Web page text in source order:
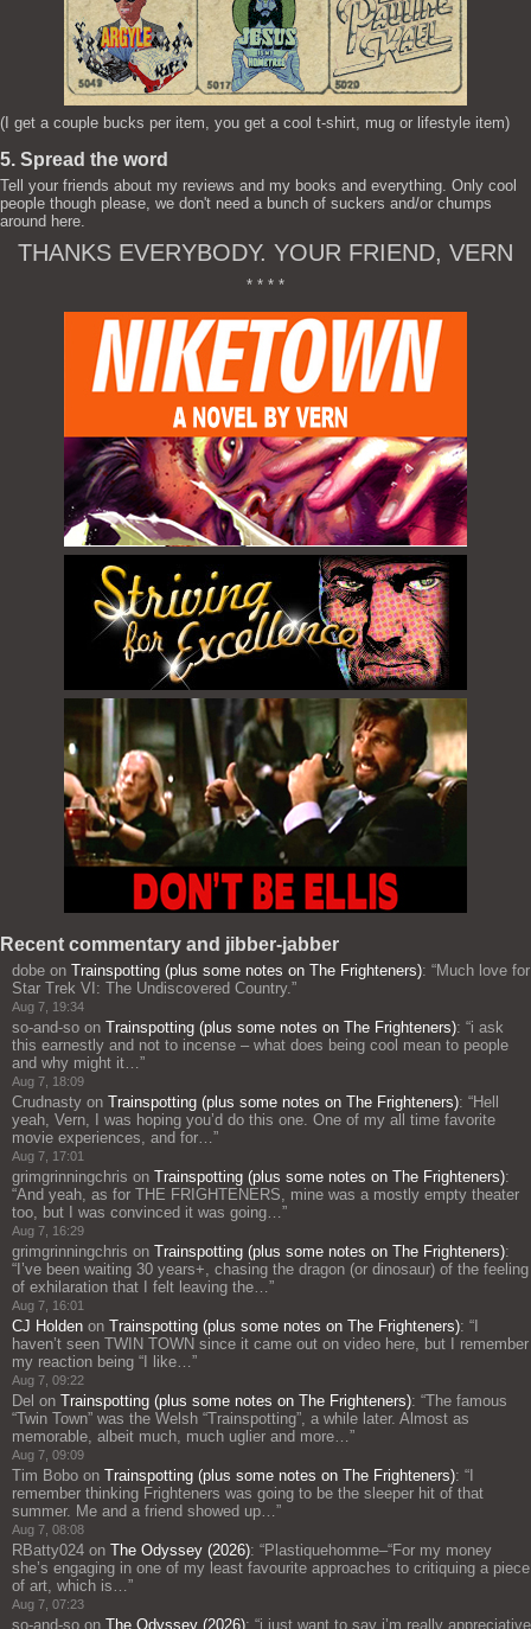
(I get a couple bucks per item, you get a cool t-shirt, mug or lifestyle item)
5. Spread the word
Tell your friends about my reviews and my books and everything. Only cool
people though please, we don't need a bunch of suckers and/or chumps
around here.
THANKS EVERYBODY. YOUR FRIEND, VERN
* * * *
Recent commentary and jibber-jabber
dobe on Trainspotting (plus some notes on The Frighteners): “Much love for
Star Trek VI: The Undiscovered Country.”
Aug 7, 19:34
so-and-so on Trainspotting (plus some notes on The Frighteners): “i ask
this earnestly and not to incense – what does being cool mean to people
and why might it…”
Aug 7, 18:09
Crudnasty on Trainspotting (plus some notes on The Frighteners): “Hell
yeah, Vern, I was hoping you’d do this one. One of my all time favorite
movie experiences, and for…”
Aug 7, 17:01
grimgrinningchris on Trainspotting (plus some notes on The Frighteners):
“And yeah, as for THE FRIGHTENERS, mine was a mostly empty theater
too, but I was convinced it was going…”
Aug 7, 16:29
grimgrinningchris on Trainspotting (plus some notes on The Frighteners):
“ I’ve been waiting 30 years+, chasing the dragon (or dinosaur) of the feeling
of exhilaration that I felt leaving the…”
Aug 7, 16:01
CJ Holden on Trainspotting (plus some notes on The Frighteners): “
haven’t seen TWIN TOWN since it came out on video here, but I remember
my reaction being “I like…”
Aug 7, 09:22
Del on Trainspotting (plus some notes on The Frighteners): “The famous
“Twin Town” was the Welsh “Trainspotting”, a while later. Almost as
memorable, albeit much, much uglier and more…”
Aug 7, 09:09
Tim Bobo on Trainspotting (plus some notes on The Frighteners): “
remember thinking Frighteners was going to be the sleeper hit of that
summer. Me and a friend showed up…”
Aug 7, 08:08
RBatty024 on The Odyssey (2026): “Plastiquehomme–“For my money
she’s engaging in one of my least favourite approaches to critiquing a piece
of art, which is…”
Aug 7, 07:23
so-and-so on The Odyssey (2026): “i just want to say i’m really appreciative